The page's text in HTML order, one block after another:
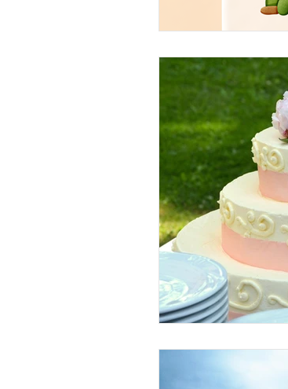
Kayaking and Sup
Puzzle and Game
Weaving